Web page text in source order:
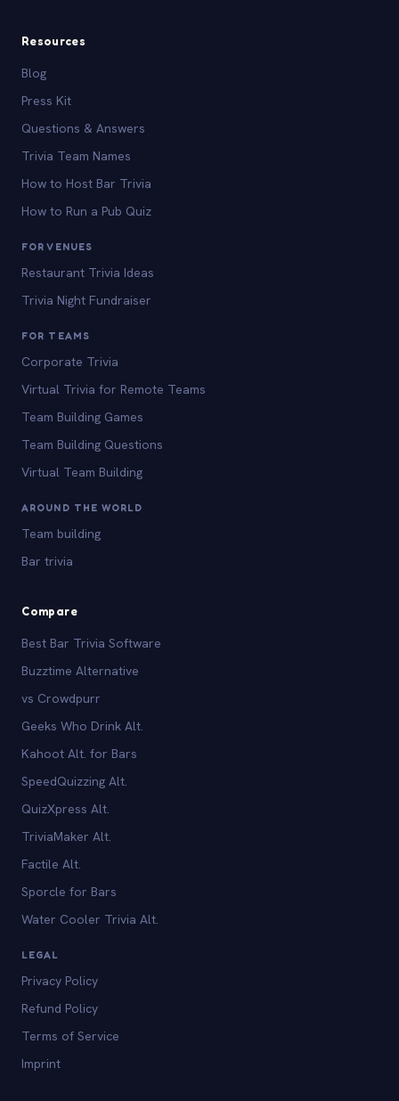
Resources
Blog
Press Kit
Questions & Answers
Trivia Team Names
How to Host Bar Trivia
How to Run a Pub Quiz
FOR VENUES
Restaurant Trivia Ideas
Trivia Night Fundraiser
FOR TEAMS
Corporate Trivia
Virtual Trivia for Remote Teams
Team Building Games
Team Building Questions
Virtual Team Building
AROUND THE WORLD
Team building
Bar trivia
Compare
Best Bar Trivia Software
Buzztime Alternative
vs Crowdpurr
Geeks Who Drink Alt.
Kahoot Alt. for Bars
SpeedQuizzing Alt.
QuizXpress Alt.
TriviaMaker Alt.
Factile Alt.
Sporcle for Bars
Water Cooler Trivia Alt.
LEGAL
Privacy Policy
Refund Policy
Terms of Service
Imprint